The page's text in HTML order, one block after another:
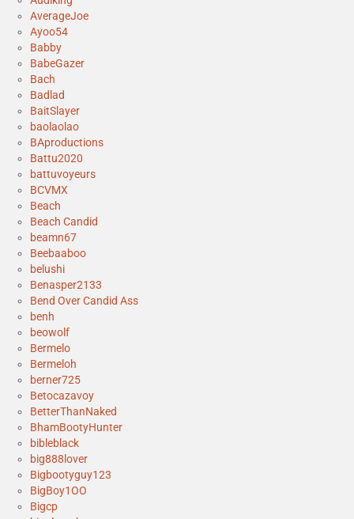
AverageJoe
Ayoo54
Babby
BabeGazer
Bach
Badlad
BaitSlayer
baolaolao
BAproductions
Battu2020
battuvoyeurs
BCVMX
Beach
Beach Candid
beamn67
Beebaaboo
belushi
Benasper2133
Bend Over Candid Ass
benh
beowolf
Bermelo
Bermeloh
berner725
Betocazavoy
BetterThanNaked
BhamBootyHunter
bibleblack
big888lover
Bigbootyguy123
BigBoy1OO
Bigcp